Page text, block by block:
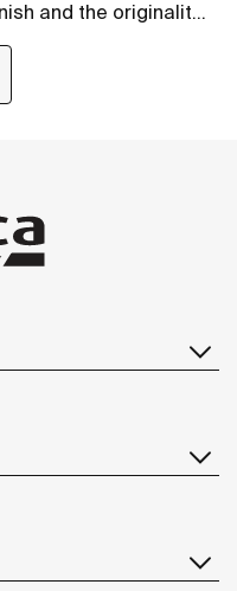
and the originality
elegance,